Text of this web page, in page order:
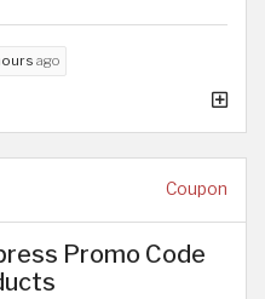
ago
Coupon
Promo Code